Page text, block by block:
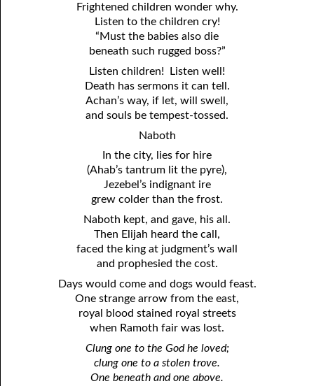
Frightened children wonder why.
Listen to the children cry!
“Must the babies also die
beneath such rugged boss?”
Listen children! Listen well!
Death has sermons it can tell.
Achan’s way, if let, will swell,
and souls be tempest-tossed.
Naboth
In the city, lies for hire
(Ahab’s tantrum lit the pyre),
Jezebel’s indignant ire
grew colder than the frost.
Naboth kept, and gave, his all.
Then Elijah heard the call,
faced the king at judgment’s wall
and prophesied the cost.
Days would come and dogs would feast.
One strange arrow from the east,
royal blood stained royal streets
when Ramoth fair was lost.
Clung one to the God he loved;
clung one to a stolen trove.
One beneath and one above.